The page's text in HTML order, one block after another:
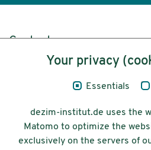
Content
Legal Notice
© 2026 Deutsches Zentrum
Your privacy
Essentials
dezim-institut.de uses the
Matomo to optimize the
exclusively on the servers of